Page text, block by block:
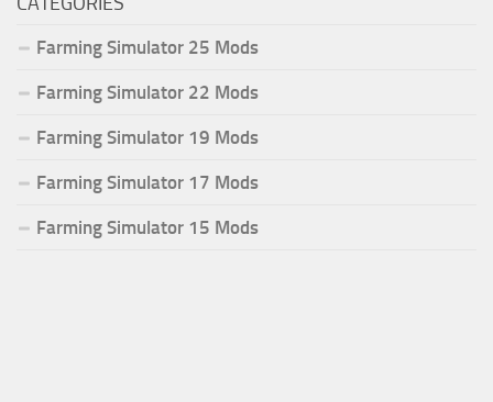
Farming Simulator 25 Mods
Farming Simulator 22 Mods
Farming Simulator 19 Mods
Farming Simulator 17 Mods
Farming Simulator 15 Mods